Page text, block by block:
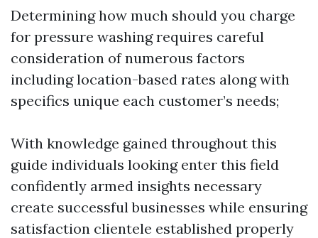
Determining how much should you charge
for pressure washing requires careful
consideration of numerous factors
including location-based rates along with
specifics unique each customer’s needs;
With knowledge gained throughout this
guide individuals looking enter this field
confidently armed insights necessary
create successful businesses while ensuring
satisfaction clientele established properly